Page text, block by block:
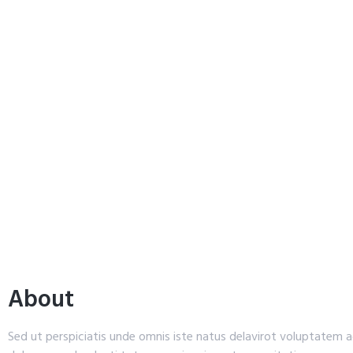
About
Sed ut perspiciatis unde omnis iste natus delavirot voluptatem